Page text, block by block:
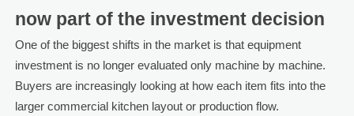
now part of the investment decision
One of the biggest shifts in the market is that equipment
investment is no longer evaluated only machine by machine.
Buyers are increasingly looking at how each item fits into the
larger commercial kitchen layout or production flow.